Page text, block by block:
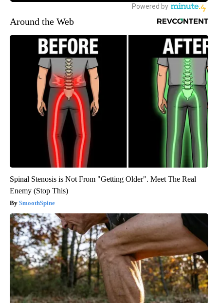
Around the Web
Spinal Stenosis is Not From "Getting Older". Meet The Real
Enemy (Stop This)
SmoothSpine